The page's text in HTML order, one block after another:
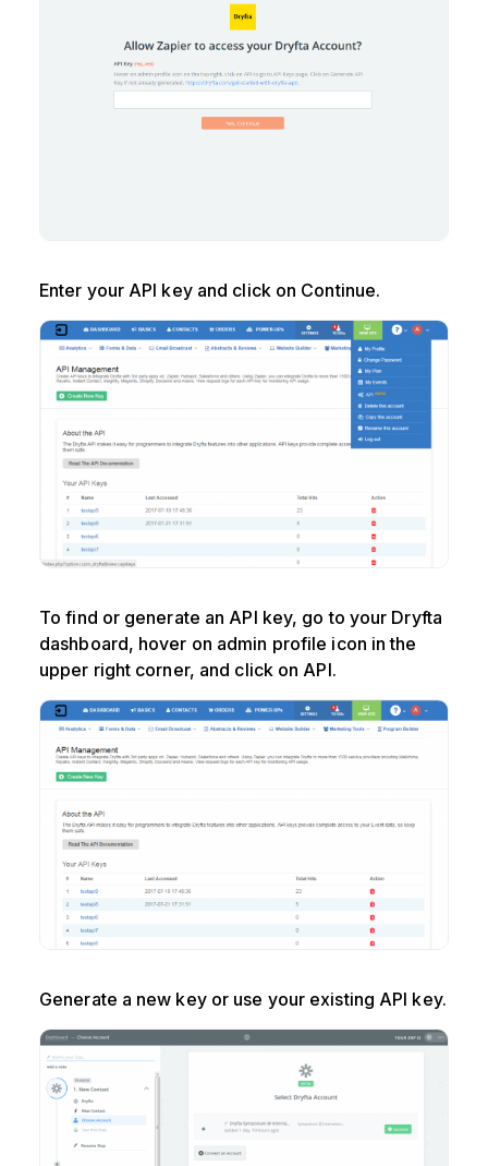
Enter your API key and click on Continue.
To find or generate an API key, go to your Dryfta
dashboard, hover on admin profile icon in the
upper right corner, and click on API.
Generate a new key or use your existing API key.